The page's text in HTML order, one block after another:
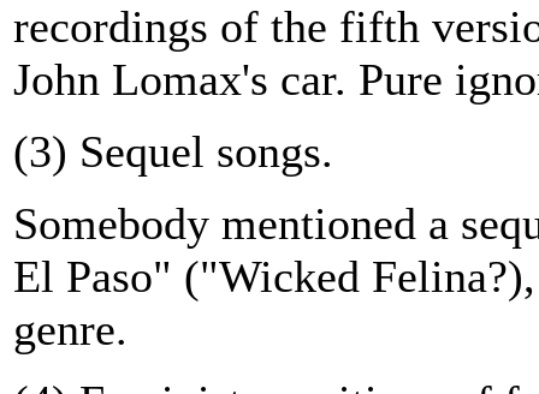
recordings of the fifth
John Lomax's car. Pure
(3) Sequel songs.
Somebody mentioned a
El Paso" ("Wicked
genre.